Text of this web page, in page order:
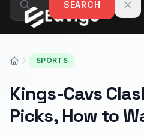
Skip to contentSEARCH
SPORTS
Kings-Cavs
Picks, How to